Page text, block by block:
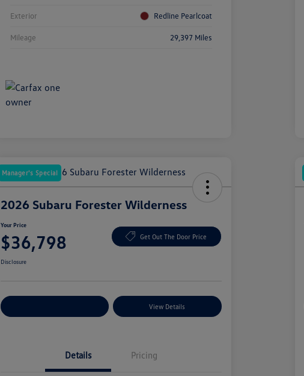
Exterior Redline Pearlcoat
Mileage 29,397 Miles
Manager's Special
2026 Subaru Forester Wilderness
Your Price
$36,798 Get Out The Door Price
Disclosure
View Details
Details Pricing